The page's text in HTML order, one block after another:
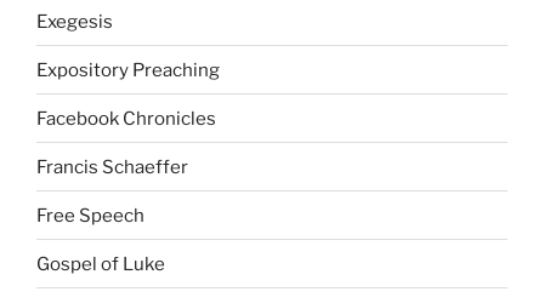
Exegesis
Expository Preaching
Facebook Chronicles
Francis Schaeffer
Free Speech
Gospel of Luke